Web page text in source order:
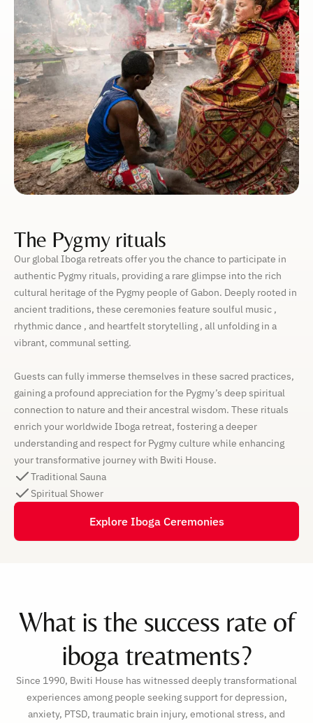
The Pygmy rituals
Our global Iboga retreats offer you the chance to participate in
authentic Pygmy rituals, providing a rare glimpse into the rich
cultural heritage of the Pygmy people of Gabon. Deeply rooted in
ancient traditions, these ceremonies feature soulful music ,
rhythmic dance , and heartfelt storytelling , all unfolding in a
vibrant, communal setting.
Guests can fully immerse themselves in these sacred practices,
gaining a profound appreciation for the Pygmy’s deep spiritual
connection to nature and their ancestral wisdom. These rituals
enrich your worldwide Iboga retreat, fostering a deeper
understanding and respect for Pygmy culture while enhancing
your transformative journey with Bwiti House.
Traditional Sauna
Spiritual Shower
Explore Iboga Ceremonies
What is the success rate of
iboga treatments?
Since 1990, Bwiti House has witnessed deeply transformational
experiences among people seeking support for depression,
anxiety, PTSD, traumatic brain injury, emotional stress, and